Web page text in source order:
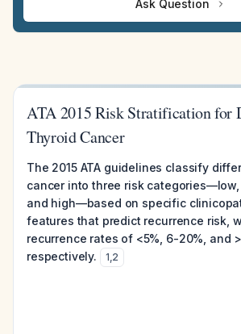
Ask Question
ATA 2015 Risk Stratification for
Thyroid Cancer
The 2015 ATA guidelines classify
cancer into three risk categories—low,
and high—based on specific
features that predict recurrence risk,
recurrence rates of <5%, 6-20%, and
respectively.
1,2